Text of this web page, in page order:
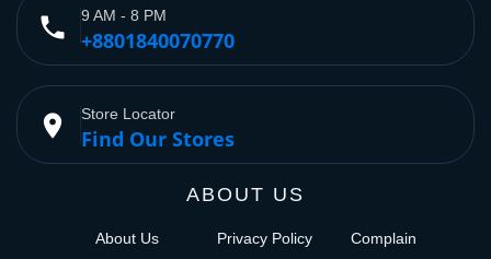
phone 9 AM - 8 PM
+8801840070770
place Store Locator
Find Our Stores
ABOUT US
About Us Privacy Policy Complain